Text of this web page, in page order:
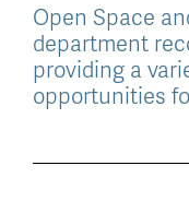
Open Space
department
providing a
opportunities